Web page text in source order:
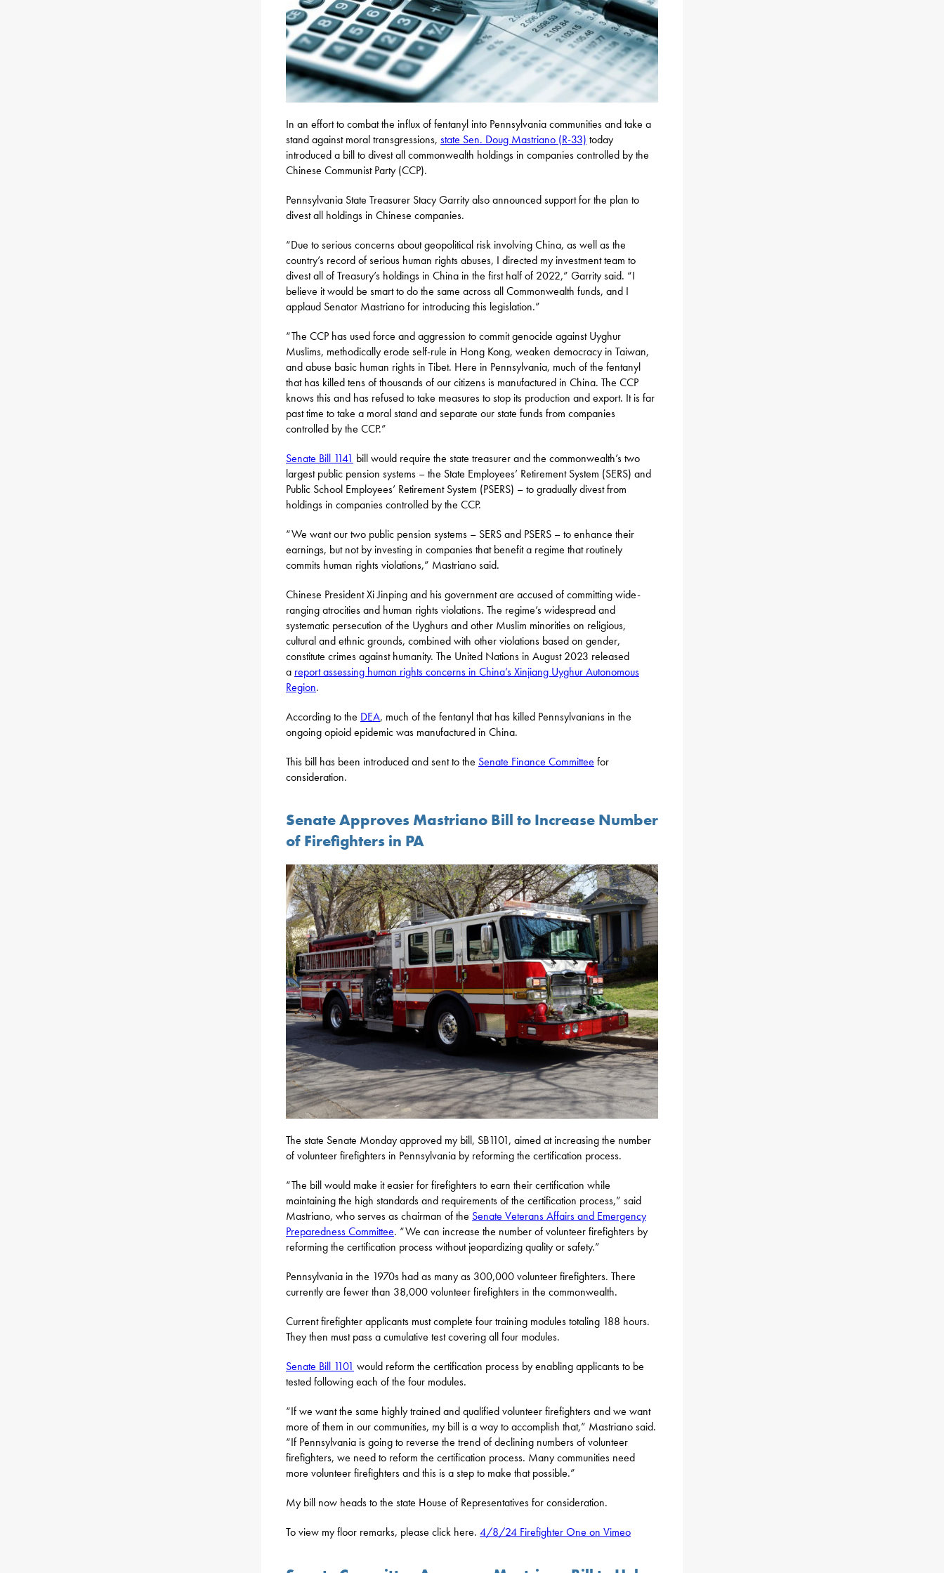
In an effort to combat the influx of fentanyl into Pennsylvania communities and take a
stand against moral transgressions, state Sen. Doug Mastriano (R-33) today
introduced a bill to divest all commonwealth holdings in companies controlled by the
Chinese Communist Party (CCP).
Pennsylvania State Treasurer Stacy Garrity also announced support for the plan to
divest all holdings in Chinese companies.
“Due to serious concerns about geopolitical risk involving China, as well as the
country’s record of serious human rights abuses, I directed my investment team to
divest all of Treasury’s holdings in China in the first half of 2022,” Garrity said. “I
believe it would be smart to do the same across all Commonwealth funds, and I
applaud Senator Mastriano for introducing this legislation.”
“The CCP has used force and aggression to commit genocide against Uyghur
Muslims, methodically erode self-rule in Hong Kong, weaken democracy in Taiwan,
and abuse basic human rights in Tibet. Here in Pennsylvania, much of the fentanyl
that has killed tens of thousands of our citizens is manufactured in China. The CCP
knows this and has refused to take measures to stop its production and export. It is far
past time to take a moral stand and separate our state funds from companies
controlled by the CCP.”
Senate Bill 1141 bill would require the state treasurer and the commonwealth’s two
largest public pension systems – the State Employees’ Retirement System (SERS) and
Public School Employees’ Retirement System (PSERS) – to gradually divest from
holdings in companies controlled by the CCP.
“We want our two public pension systems – SERS and PSERS – to enhance their
earnings, but not by investing in companies that benefit a regime that routinely
commits human rights violations,” Mastriano said.
Chinese President Xi Jinping and his government are accused of committing wide-
ranging atrocities and human rights violations. The regime’s widespread and
systematic persecution of the Uyghurs and other Muslim minorities on religious,
cultural and ethnic grounds, combined with other violations based on gender,
constitute crimes against humanity. The United Nations in August 2023 released
a report assessing human rights concerns in China’s Xinjiang Uyghur Autonomous
Region.
According to the DEA, much of the fentanyl that has killed Pennsylvanians in the
ongoing opioid epidemic was manufactured in China.
This bill has been introduced and sent to the Senate Finance Committee for
consideration.
Senate Approves Mastriano Bill to Increase Number
of Firefighters in PA
The state Senate Monday approved my bill, SB1101, aimed at increasing the number
of volunteer firefighters in Pennsylvania by reforming the certification process.
“The bill would make it easier for firefighters to earn their certification while
maintaining the high standards and requirements of the certification process,” said
Mastriano, who serves as chairman of the Senate Veterans Affairs and Emergency
Preparedness Committee. “We can increase the number of volunteer firefighters by
reforming the certification process without jeopardizing quality or safety.”
Pennsylvania in the 1970s had as many as 300,000 volunteer firefighters. There
currently are fewer than 38,000 volunteer firefighters in the commonwealth.
Current firefighter applicants must complete four training modules totaling 188 hours.
They then must pass a cumulative test covering all four modules.
Senate Bill 1101 would reform the certification process by enabling applicants to be
tested following each of the four modules.
“If we want the same highly trained and qualified volunteer firefighters and we want
more of them in our communities, my bill is a way to accomplish that,” Mastriano said.
“If Pennsylvania is going to reverse the trend of declining numbers of volunteer
firefighters, we need to reform the certification process. Many communities need
more volunteer firefighters and this is a step to make that possible.”
My bill now heads to the state House of Representatives for consideration.
To view my floor remarks, please click here. 4/8/24 Firefighter One on Vimeo